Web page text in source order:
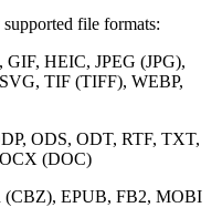
file formats:
HEIC, JPEG (JPG),
TIF (TIFF), WEBP,
ODS, ODT, RTF, TXT,
(DOC)
EPUB, FB2, MOBI